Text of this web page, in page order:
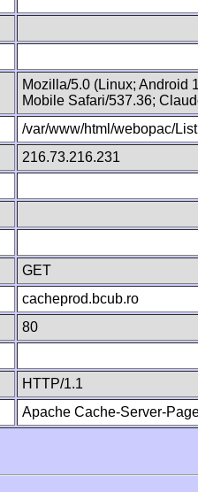
Mozilla/5.0 (Linux; Android
Mobile Safari/537.36;
/var/www/html/webopac/
216.73.216.231
GET
cacheprod.bcub.ro
80
HTTP/1.1
Apache Cache-Server-